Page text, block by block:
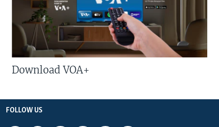
Download VOA+
FOLLOW US